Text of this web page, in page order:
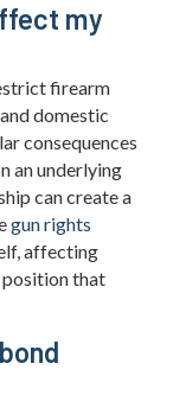
my
firearm
domestic
consequences
an underlying
can create a
gun rights
affecting
position that